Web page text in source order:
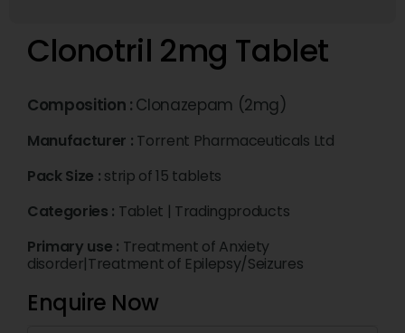
Clonotril 2mg Tablet
Composition : Clonazepam (2mg)
Manufacturer : Torrent Pharmaceuticals Ltd
Pack Size : strip of 15 tablets
Categories : Tablet | Tradingproducts
Primary use : Treatment of Anxiety
disorder|Treatment of Epilepsy/Seizures
Enquire Now